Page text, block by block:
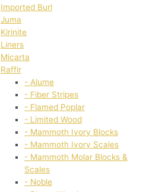
Imported Burl
Juma
Kirinite
Liners
Micarta
Raffir
- Alume
- Fiber Stripes
- Flamed Poplar
- Limited Wood
- Mammoth Ivory Blocks
- Mammoth Ivory Scales
- Mammoth Molar Blocks &
Scales
- Noble